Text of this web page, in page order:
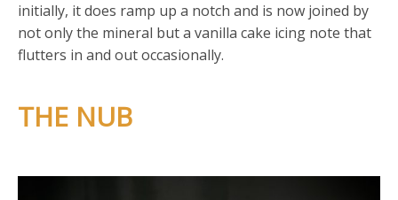
initially, it does ramp up a notch and is now joined by
not only the mineral but a vanilla cake icing note that
flutters in and out occasionally.
THE NUB